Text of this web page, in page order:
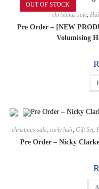
OUT OF STOCK
christmas sale,
Pre Order – [NEW
Volumising
christmas sale curly hair, Gift Set,
Pre Order – Nicky